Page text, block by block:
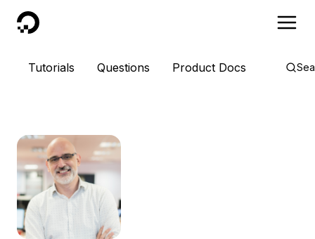
DigitalOcean
Tutorials Questions Product Docs